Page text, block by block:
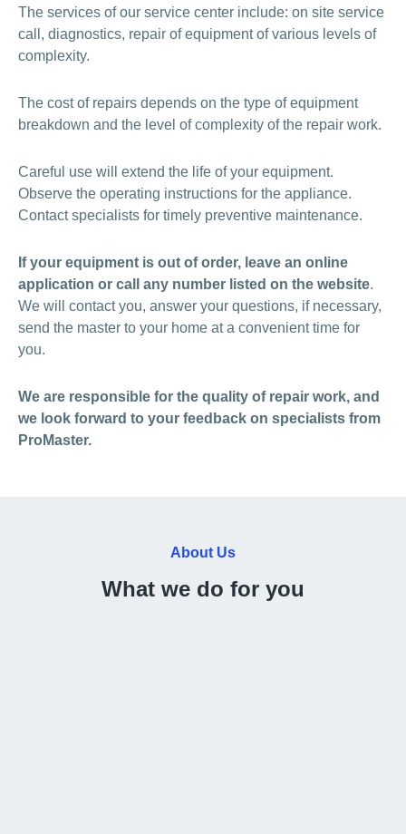
The services of our service center include: on site service
call, diagnostics, repair of equipment of various levels of
complexity.
The cost of repairs depends on the type of equipment
breakdown and the level of complexity of the repair work.
Careful use will extend the life of your equipment.
Observe the operating instructions for the appliance.
Contact specialists for timely preventive maintenance.
If your equipment is out of order, leave an online
application or call any number listed on the website.
We will contact you, answer your questions, if necessary,
send the master to your home at a convenient time for
you.
We are responsible for the quality of repair work, and
we look forward to your feedback on specialists from
ProMaster.
About Us
What we do for you